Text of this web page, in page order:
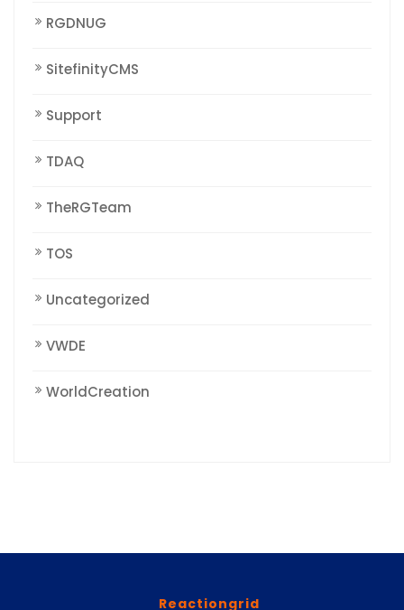
RGDNUG
SitefinityCMS
Support
TDAQ
TheRGTeam
TOS
Uncategorized
VWDE
WorldCreation
Reactiongrid